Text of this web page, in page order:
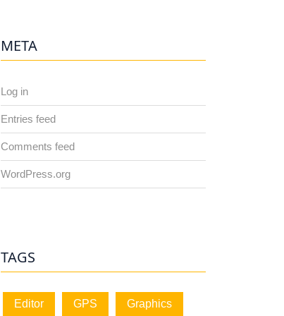
META
Log in
Entries feed
Comments feed
WordPress.org
TAGS
Editor GPS Graphics